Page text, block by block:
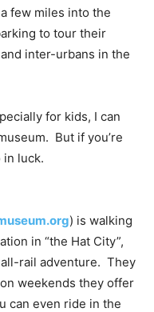
few miles into the
to tour their
inter-urbans in the
for kids, I can
But if you’re
in luck.
) is walking
in “the Hat City”,
rail adventure. They
weekends they offer
can even ride in the